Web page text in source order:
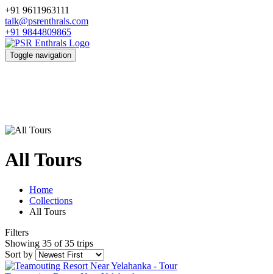
+91 9611963111
talk@psrenthrals.com
+91 9844809865
Toggle navigation
All Tours
Home
Collections
All Tours
Filters
Showing 35 of 35 trips
Sort by